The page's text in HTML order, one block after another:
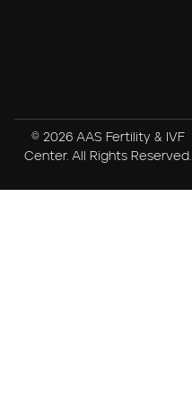
© 2026 AAS Fertility & IVF
Center. All Rights Reserved.